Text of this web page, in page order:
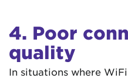
4. Poor
quality
In situations where